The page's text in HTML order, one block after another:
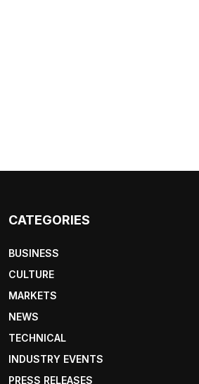
CATEGORIES
BUSINESS
CULTURE
MARKETS
NEWS
TECHNICAL
INDUSTRY EVENTS
PRESS RELEASES